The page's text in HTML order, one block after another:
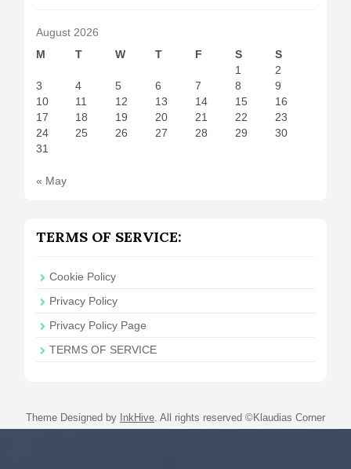
August 2026
M
T W T F S
S
1
2
3
4 5 6 7 8
9
10
11 12 13 14 15
16
17
18 19 20 21 22
23
24
25 26 27 28 29
30
31
« May
TERMS OF SERVICE:
Cookie Policy
Privacy Policy
Privacy Policy Page
TERMS OF SERVICE
Theme Designed by InkHive All rights reserved ©Klaudias Corner